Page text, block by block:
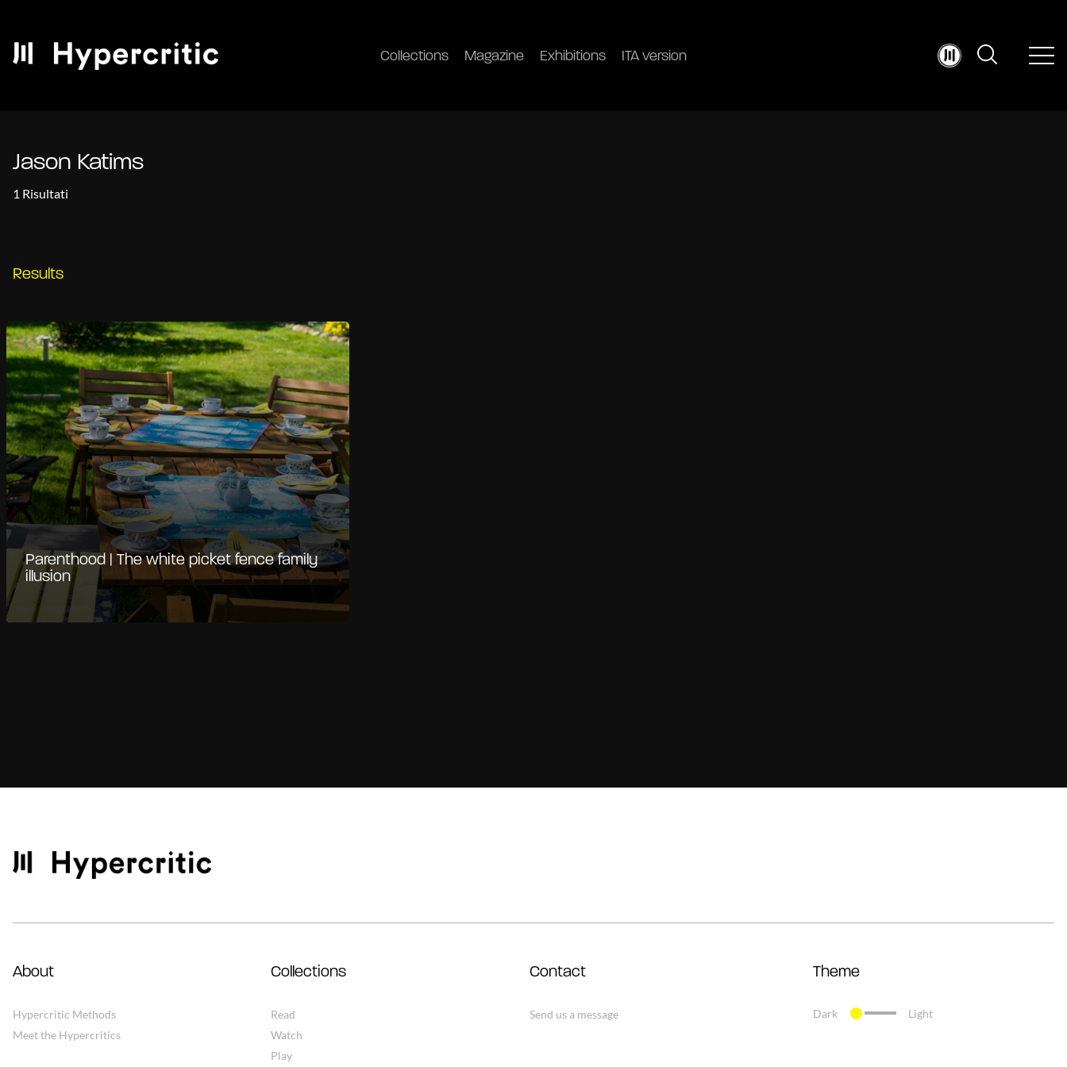
Collections Magazine Exhibitions ITA version
Jason Katims
1 Risultati
Results
Parenthood | The white picket fence family
illusion
About
Hypercritic Methods
Meet the Hypercritics
Collections
Read
Watch
Play
Contact
Send us a message
Theme
Dark Light